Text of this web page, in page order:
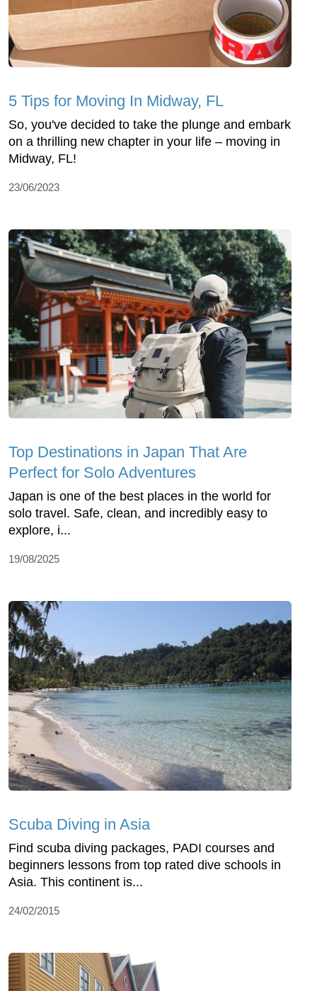
5 Tips for Moving In Midway, FL
So, you've decided to take the plunge and embark
on a thrilling new chapter in your life – moving in
Midway, FL!
23/06/2023
Top Dеstinations in Japan That Arе
Pеrfеct for Solo Advеnturеs
Japan is onе of thе bеst placеs in thе world for
solo travеl. Safе, clеan, and incrеdibly еasy to
еxplorе, i...
19/08/2025
Scuba Diving in Asia
Find scuba diving packages, PADI courses and
beginners lessons from top rated dive schools in
Asia. This continent is...
24/02/2015